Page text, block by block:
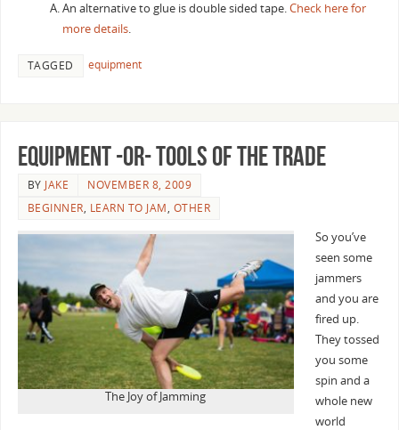
An alternative to glue is double sided tape.Check here for
more details.
TAGGED equipment
Equipment -or- Tools of the Trade
BY JAKE
NOVEMBER 8, 2009
BEGINNER, LEARN TO JAM, OTHER
The Joy of Jamming
So you’ve
seen some
jammers
and you are
fired up.
They tossed
you some
spin and a
whole new
world